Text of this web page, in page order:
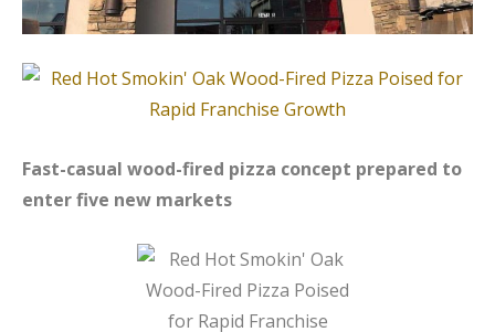
Fast-casual wood-fired pizza concept prepared to
enter five new markets